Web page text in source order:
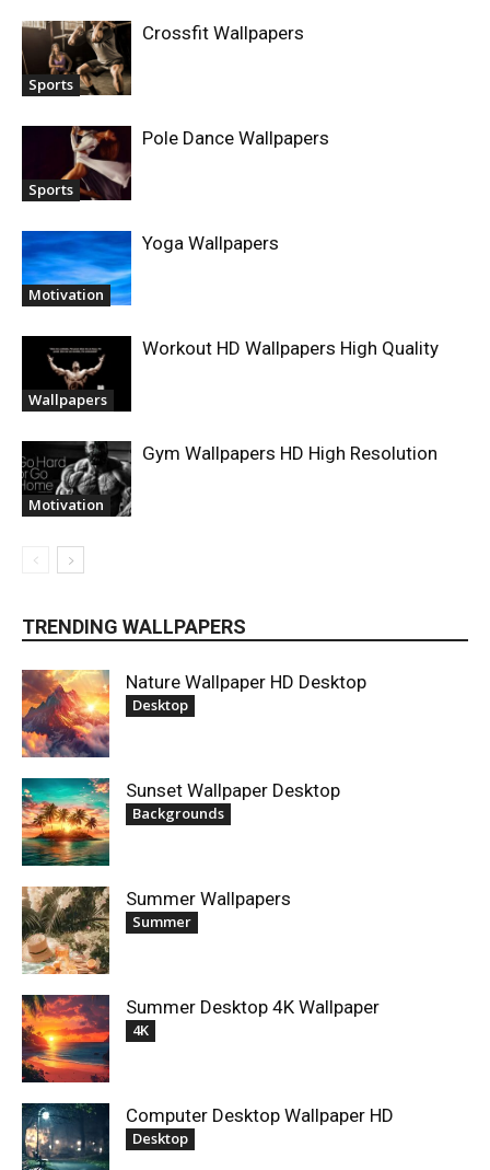
Sports
Crossfit Wallpapers
Sports
Pole Dance Wallpapers
Motivation
Yoga Wallpapers
Wallpapers
Workout HD Wallpapers High Quality
Motivation
Gym Wallpapers HD High Resolution
TRENDING WALLPAPERS
Nature Wallpaper HD Desktop
Desktop
Sunset Wallpaper Desktop
Backgrounds
Summer Wallpapers
Summer
Summer Desktop 4K Wallpaper
4K
Computer Desktop Wallpaper HD
Desktop